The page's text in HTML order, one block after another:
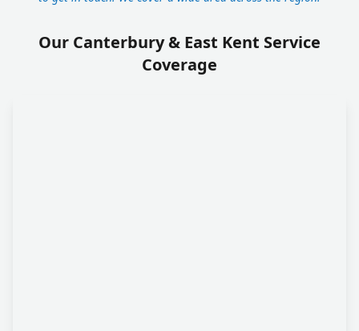
Our Canterbury & East Kent Service
Coverage